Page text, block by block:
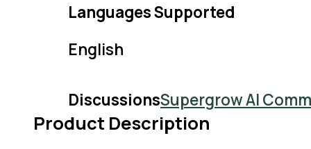
Languages Supported
English
DiscussionsSupergrow AI
Product Description